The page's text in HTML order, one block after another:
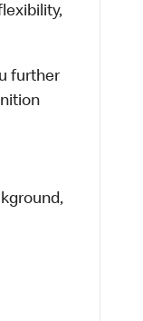
further